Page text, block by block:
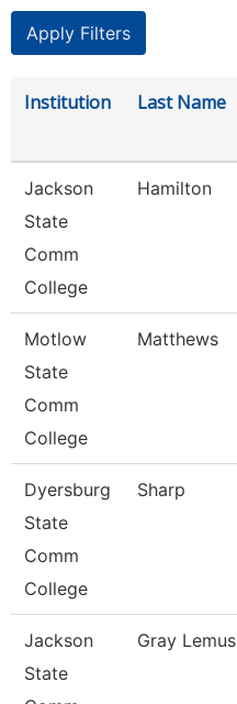
Institution Last Name
Jackson
State
Comm
College
Hamilton
Motlow
State
Comm
College
Matthews
Dyersburg
State
Comm
College
Sharp
Jackson
State
Gray Lemus